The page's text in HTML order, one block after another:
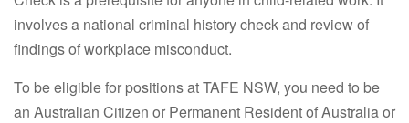
involves a national criminal history check and review of
findings of workplace misconduct.
To be eligible for positions at TAFE NSW, you need to be
an Australian Citizen or Permanent Resident of Australia or